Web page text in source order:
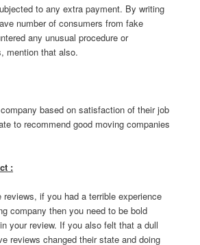
to any extra payment. By writing
number of consumers from fake
any unusual procedure or
mention that also.
based on satisfaction of their job
to recommend good moving companies
:
if you had a terrible experience
company then you need to be bold
your review. If you also felt that a dull
reviews changed their state and doing